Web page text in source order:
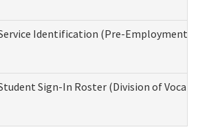
Identification (Pre-Employment
Sign-In Roster (Division of